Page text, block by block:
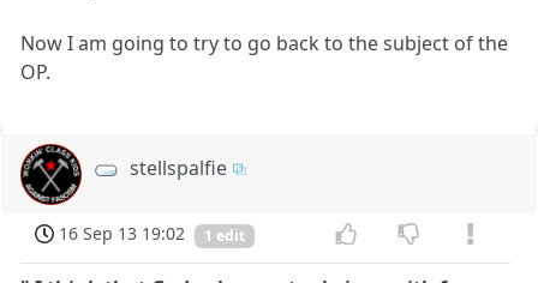
Now I am going to try to go back to the subject of the
OP.
stellspalfie
16 Sep 13 19:02 1 edit